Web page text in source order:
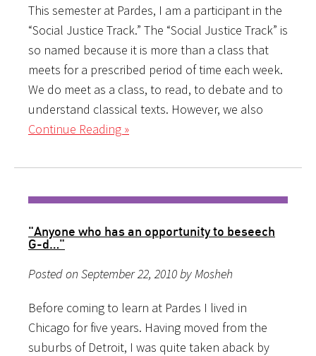
This semester at Pardes, I am a participant in the
“Social Justice Track.” The “Social Justice Track” is
so named because it is more than a class that
meets for a prescribed period of time each week.
We do meet as a class, to read, to debate and to
understand classical texts. However, we also
Continue Reading »
"Anyone who has an opportunity to beseech
G-d…"
Posted on September 22, 2010 by Mosheh
Before coming to learn at Pardes I lived in
Chicago for five years. Having moved from the
suburbs of Detroit, I was quite taken aback by